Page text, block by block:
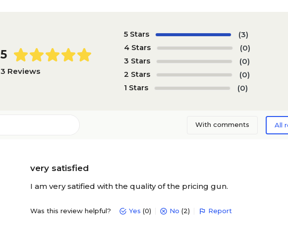
5
3 Reviews
5 Stars
(3)
4 Stars
(0)
3 Stars
(0)
2 Stars
(0)
1 Stars
(0)
With comments All
very satisfied
I am very satified with the quality of the pricing gun.
Was this review helpful? Yes (0) No (2) Report